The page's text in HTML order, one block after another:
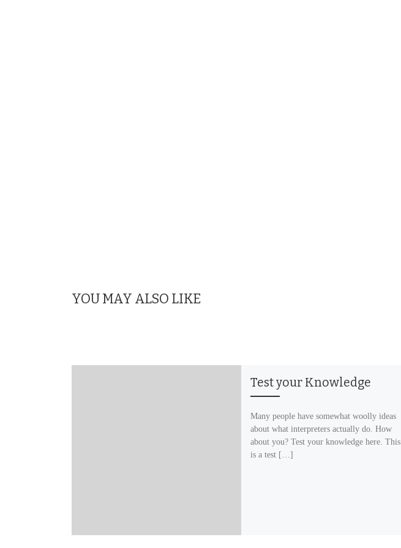
YOU MAY ALSO LIKE
Test your Knowledge
Many people have somewhat woolly ideas
about what interpreters actually do. How
about you? Test your knowledge here. This
is a test […]